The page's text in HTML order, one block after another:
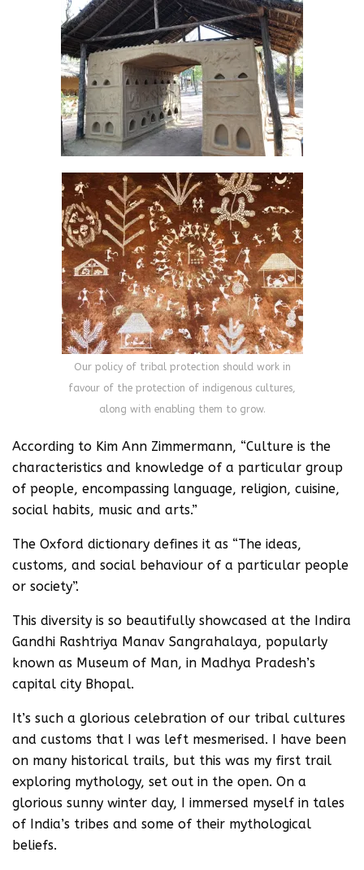
Our policy of tribal protection should work in
favour of the protection of indigenous cultures,
along with enabling them to grow.
According to Kim Ann Zimmermann, “Culture is the
characteristics and knowledge of a particular group
of people, encompassing language, religion, cuisine,
social habits, music and arts.”
The Oxford dictionary defines it as “The ideas,
customs, and social behaviour of a particular people
or society”.
This diversity is so beautifully showcased at the Indira
Gandhi Rashtriya Manav Sangrahalaya, popularly
known as Museum of Man, in Madhya Pradesh’s
capital city Bhopal.
It’s such a glorious celebration of our tribal cultures
and customs that I was left mesmerised. I have been
on many historical trails, but this was my first trail
exploring mythology, set out in the open. On a
glorious sunny winter day, I immersed myself in tales
of India’s tribes and some of their mythological
beliefs.